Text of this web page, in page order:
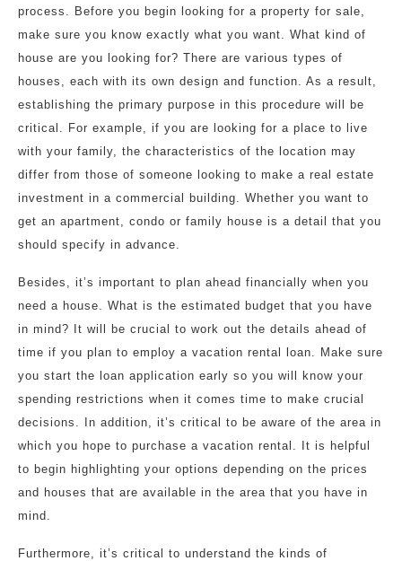
process. Before you begin looking for a property for sale,
make sure you know exactly what you want. What kind of
house are you looking for? There are various types of
houses, each with its own design and function. As a result,
establishing the primary purpose in this procedure will be
critical. For example, if you are looking for a place to live
with your family, the characteristics of the location may
differ from those of someone looking to make a real estate
investment in a commercial building. Whether you want to
get an apartment, condo or family house is a detail that you
should specify in advance.
Besides, it’s important to plan ahead financially when you
need a house. What is the estimated budget that you have
in mind? It will be crucial to work out the details ahead of
time if you plan to employ a vacation rental loan. Make sure
you start the loan application early so you will know your
spending restrictions when it comes time to make crucial
decisions. In addition, it’s critical to be aware of the area in
which you hope to purchase a vacation rental. It is helpful
to begin highlighting your options depending on the prices
and houses that are available in the area that you have in
mind.
Furthermore, it’s critical to understand the kinds of